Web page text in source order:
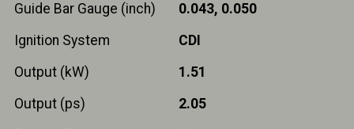
Guide Bar Gauge (inch)
0.043, 0.050
Ignition System
CDI
Output (kW)
1.51
Output (ps)
2.05